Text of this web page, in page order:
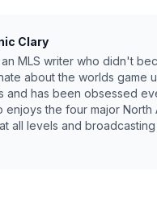
Clary
an MLS writer who didn't
about the worlds game
and has been obsessed
enjoys the four major North
all levels and broadcasting